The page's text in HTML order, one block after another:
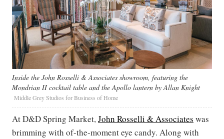
Inside the John Rosselli & Associates showroom, featuring the
Mondrian II cocktail table and the Apollo lantern by Allan Knight
Middle Grey Studios for Business of Home
At D&D Spring Market,John Rosselli & Associates was
brimming with of-the-moment eye candy. Along with